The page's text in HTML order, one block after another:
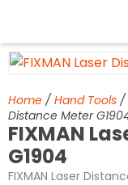
content
Home / Hand Tools /
Distance Meter
FIXMAN
G1904
FIXMAN Laser